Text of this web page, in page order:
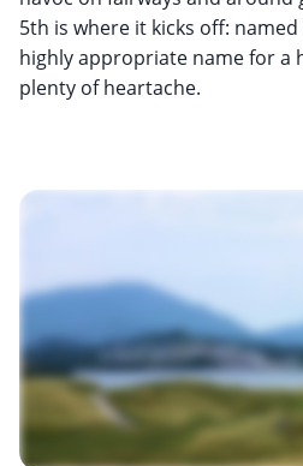
5th is where it kicks off: named
highly appropriate name for a
plenty of heartache.